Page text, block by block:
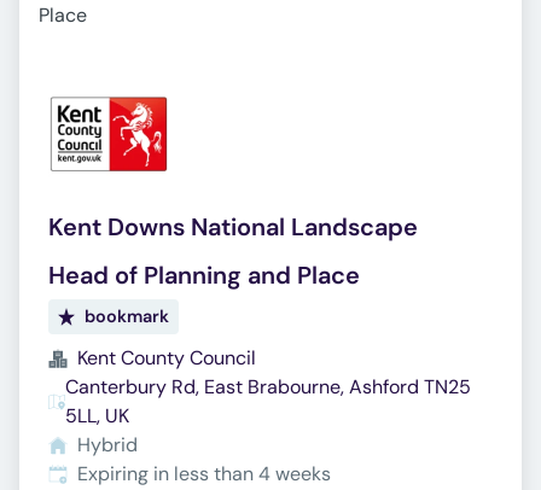
Place
Kent Downs National Landscape
Head of Planning and Place
bookmark
Kent County Council
Canterbury Rd, East Brabourne, Ashford TN25
5LL, UK
Hybrid
Expires:
Expiring in less than 4 weeks